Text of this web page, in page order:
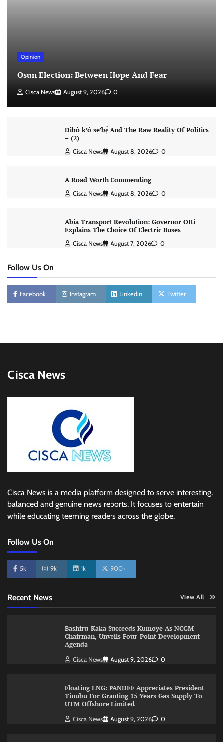
Opinion
Osun Election: Between Hope And Fear
Cisca News August 9, 2026 0
Dìbò k’ó se’bẹ̀ And The Raw Reality Of Politics
– (2)
Cisca News August 8, 2026 0
A Road Worth Commending
Cisca News August 8, 2026 0
Abia Transport Revolution: Governor Otti
Explains The Choice Of Electric Buses
Cisca News August 7, 2026 0
Follow Us On
Facebook Instagram Linkedin Twitter
Cisca News
Cisca News is a media platform designed to serve interesting,
balanced and genuine news reports. It focuses to entertain
while educating teeming readers across the globe.
Follow Us On
5k 9k 1k 900+
Recent News View All
Bashiru-Kaka Succeeds Kumoye As NCGM
Chairman, Unveils Four-Point Development
Agenda
Cisca News August 9, 2026 0
Floating LNG: PANDEF Appreciates President
Tinubu For Granting 15 Years Gas Supply To
UTM Offshore Limited
Cisca News August 9, 2026 0